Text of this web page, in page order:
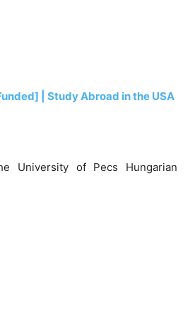
| Study Abroad in the USA
University of Pecs Hungarian